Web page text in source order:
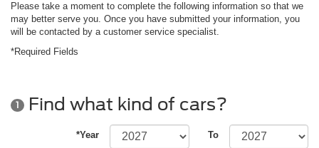
Please take a moment to complete the following information so that we
may better serve you. Once you have submitted your information, you
will be contacted by a customer service specialist.
*Required Fields
1 Find what kind of cars?
*Year To